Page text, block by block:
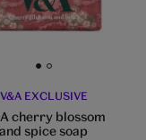
Go to slide 1 Go to slide 2
V&A EXCLUSIVE
cherry blossom
and spice soap